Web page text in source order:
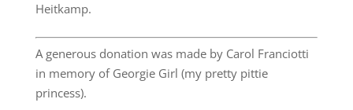
Heitkamp.
A generous donation was made by Carol Franciotti
in memory of Georgie Girl (my pretty pittie
princess).